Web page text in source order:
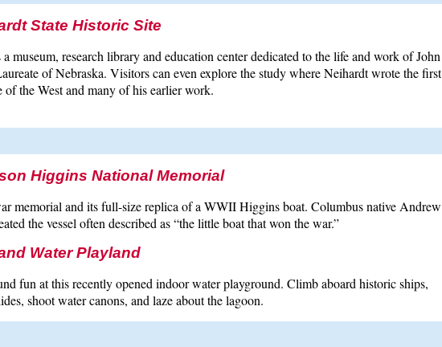
State Historic Site
museum, research library and education center dedicated to the life and work of John
of Nebraska. Visitors can even explore the study where Neihardt wrote the first
the West and many of his earlier work.
Higgins National Memorial
memorial and its full-size replica of a WWII Higgins boat. Columbus native Andrew
the vessel often described as “the little boat that won the war.”
Water Playland
fun at this recently opened indoor water playground. Climb aboard historic ships,
shoot water canons, and laze about the lagoon.